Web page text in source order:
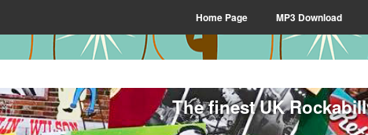
Home Page MP3 Download
The finest UK